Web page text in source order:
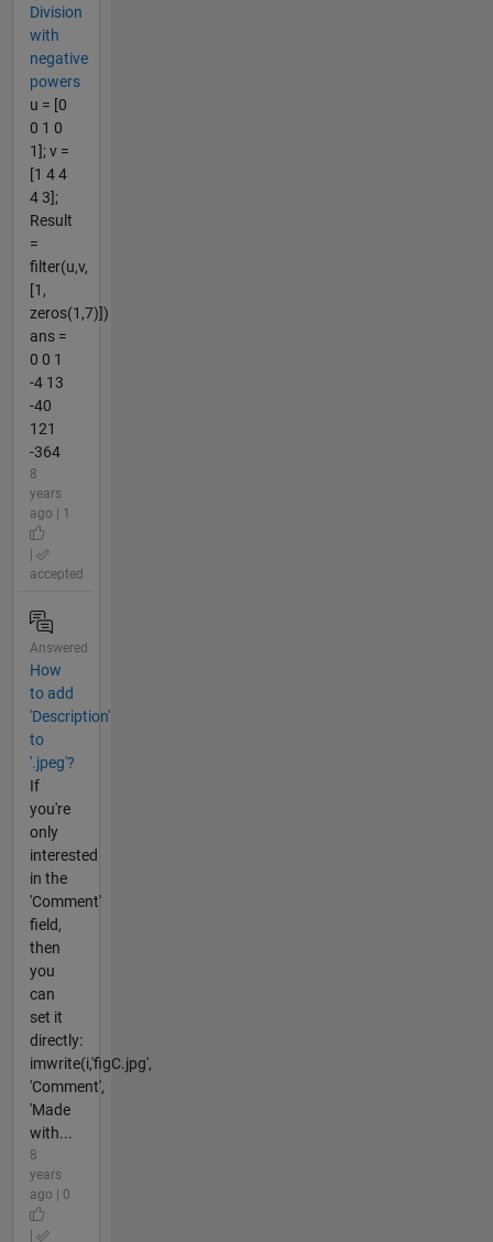
Division
with
negative
powers
u = [0
0 1 0
1]; v =
[1 4 4
4 3];
Result
=
filter(u,v,
[1,
zeros(1,7)])
ans =
0 0 1
-4 13
-40
121
-364
8
years
ago | 1
accepted
Answered
How
to add
'Description'
to
'.jpeg'?
If
you're
only
interested
in the
'Comment'
field,
then
you
can
set it
directly:
imwrite(i,'figC.jpg',
'Comment',
'Made
with...
8
years
ago | 0